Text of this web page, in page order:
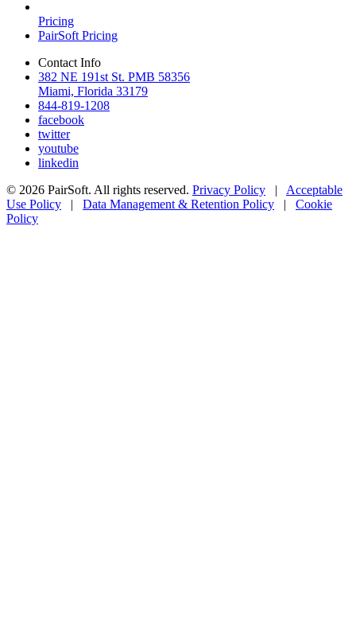
Pricing
PairSoft Pricing
Contact Info
382 NE 191st St. PMB 58356
Miami, Florida 33179
844-819-1208
facebook
twitter
youtube
linkedin
© 2026 PairSoft. All rights reserved. Privacy Policy | Acceptable
Use Policy | Data Management & Retention Policy | Cookie
Policy